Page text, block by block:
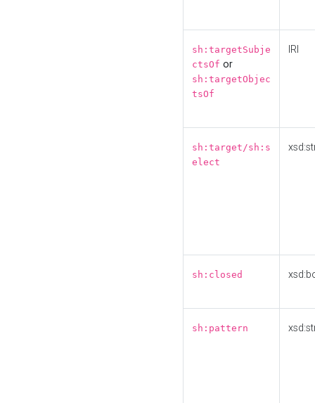
sh:targetSubje
ctsOf or
sh:targetObjec
tsOf
IRI
sh:target/sh:s
elect
sh:closed
sh:pattern